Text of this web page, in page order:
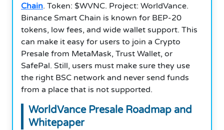
Chain. Token: $WVNC. Project: WorldVance.
Binance Smart Chain is known for BEP-20
tokens, low fees, and wide wallet support. This
can make it easy for users to join a Crypto
Presale from MetaMask, Trust Wallet, or
SafePal. Still, users must make sure they use
the right BSC network and never send funds
from a place that is not supported.
WorldVance Presale Roadmap and
Whitepaper